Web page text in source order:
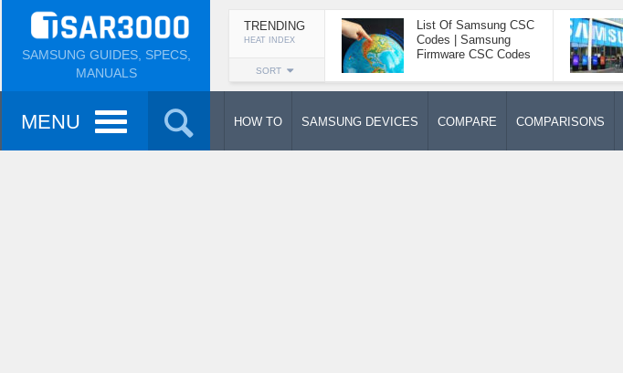
SAMSUNG GUIDES, SPECS,
MANUALS
TRENDING
HEAT INDEX
SORT
List Of Samsung CSC
Codes | Samsung
Firmware CSC Codes
MENU HOW TO SAMSUNG DEVICES COMPARE COMPARISONS